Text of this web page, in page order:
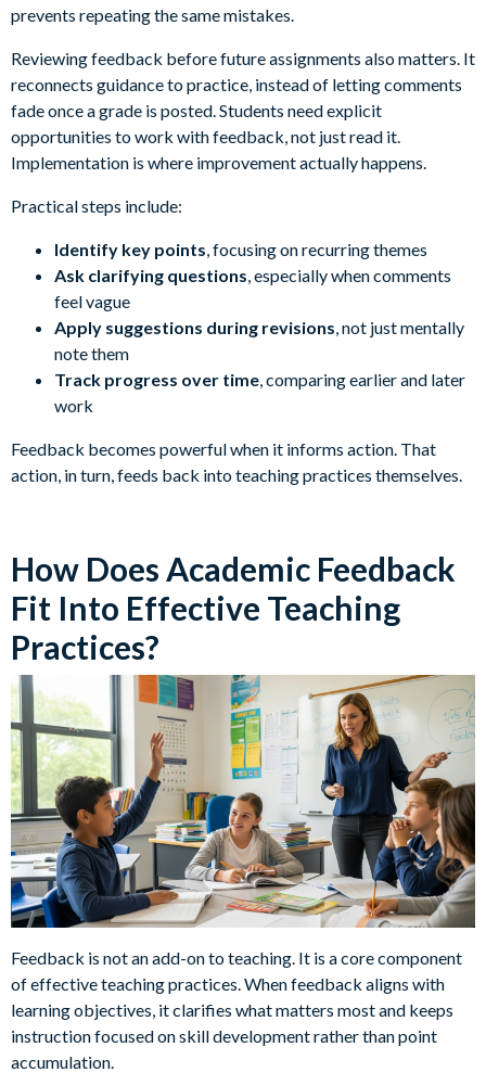
prevents repeating the same mistakes.
Reviewing feedback before future assignments also matters. It
reconnects guidance to practice, instead of letting comments
fade once a grade is posted. Students need explicit
opportunities to work with feedback, not just read it.
Implementation is where improvement actually happens.
Practical steps include:
Identify key points, focusing on recurring themes
Ask clarifying questions, especially when comments
feel vague
Apply suggestions during revisions, not just mentally
note them
Track progress over time, comparing earlier and later
work
Feedback becomes powerful when it informs action. That
action, in turn, feeds back into teaching practices themselves.
How Does Academic Feedback
Fit Into Effective Teaching
Practices?
Feedback is not an add-on to teaching. It is a core component
of effective teaching practices. When feedback aligns with
learning objectives, it clarifies what matters most and keeps
instruction focused on skill development rather than point
accumulation.